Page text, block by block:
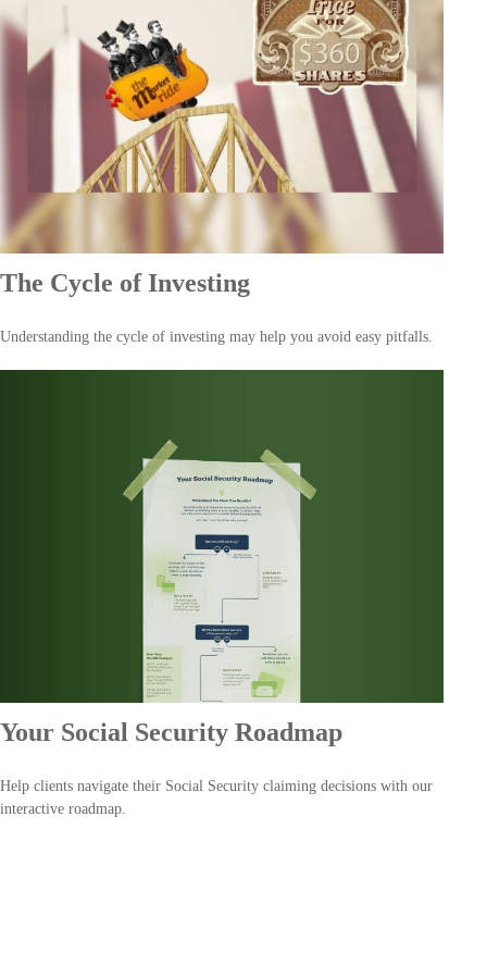
The Cycle of Investing
Understanding the cycle of investing may help you avoid easy pitfalls.
Your Social Security Roadmap
Help clients navigate their Social Security claiming decisions with our
interactive roadmap.